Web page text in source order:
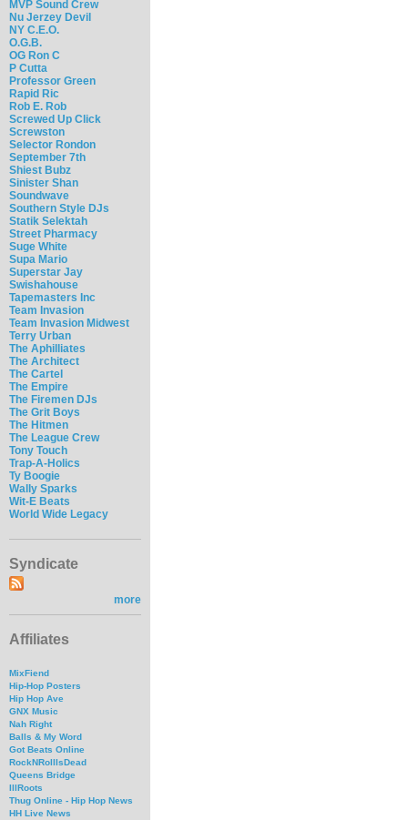
MVP Sound Crew
Nu Jerzey Devil
NY C.E.O.
O.G.B.
OG Ron C
P Cutta
Professor Green
Rapid Ric
Rob E. Rob
Screwed Up Click
Screwston
Selector Rondon
September 7th
Shiest Bubz
Sinister Shan
Soundwave
Southern Style DJs
Statik Selektah
Street Pharmacy
Suge White
Supa Mario
Superstar Jay
Swishahouse
Tapemasters Inc
Team Invasion
Team Invasion Midwest
Terry Urban
The Aphilliates
The Architect
The Cartel
The Empire
The Firemen DJs
The Grit Boys
The Hitmen
The League Crew
Tony Touch
Trap-A-Holics
Ty Boogie
Wally Sparks
Wit-E Beats
World Wide Legacy
Syndicate
more
Affiliates
MixFiend
Hip-Hop Posters
Hip Hop Ave
GNX Music
Nah Right
Balls & My Word
Got Beats Online
RockNRollIsDead
Queens Bridge
IllRoots
Thug Online - Hip Hop News
HH Live News